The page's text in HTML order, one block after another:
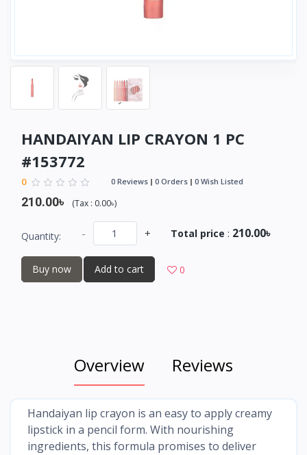
HANDAIYAN LIP CRAYON 1 PC
#153772
0 0 Reviews 0 Orders 0 Wish Listed
210.00৳ (Tax : 0.00৳)
Quantity: - + Total price : 210.00৳
Buy now Add to cart 0
Overview Reviews
Handaiyan lip crayon is an easy to apply creamy
lipstick in a pencil form. With nourishing
ingredients, this formula promises to deliver